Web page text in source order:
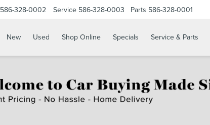
586-328-0002 Service 586-328-0003 Parts 586-328-0001
New Used Shop Online Specials Service & Parts